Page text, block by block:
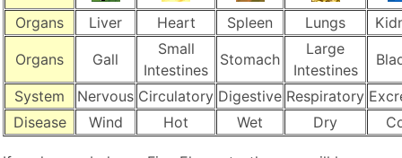
Organs
Liver Heart Spleen Lungs
Organs Gall
Small
Intestines
Stomach
Large
Intestines
System Nervous Circulatory Digestive Respiratory
Disease
Wind Hot Wet Dry